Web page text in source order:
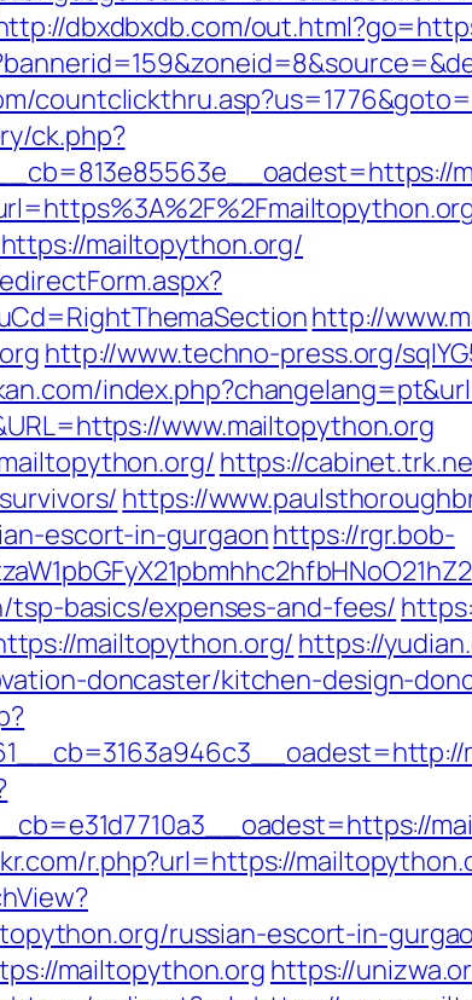
dbxdbxdb.com/
ck.php?
mailtopython.org/
http://
http://www.techno-press.org/
www.mailtopython.org
https://
https://
escort-in-gurgaonhttps://rgr.bob-
basics/expenses-and-fees/
mailtopython.org/ https://
doncaster/kitchen-design-
r.php?url=https://
russian-escort-in-
mailtopython.org https://